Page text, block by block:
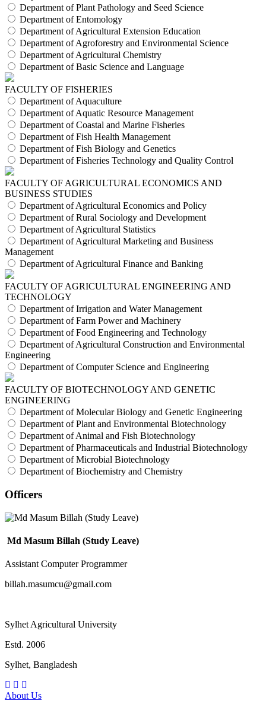
Department of Plant Pathology and Seed Science
Department of Entomology
Department of Agricultural Extension Education
Department of Agroforestry and Environmental Science
Department of Agricultural Chemistry
Department of Basic Science and Language
FACULTY OF FISHERIES
Department of Aquaculture
Department of Aquatic Resource Management
Department of Coastal and Marine Fisheries
Department of Fish Health Management
Department of Fish Biology and Genetics
Department of Fisheries Technology and Quality Control
FACULTY OF AGRICULTURAL ECONOMICS AND
BUSINESS STUDIES
Department of Agricultural Economics and Policy
Department of Rural Sociology and Development
Department of Agricultural Statistics
Department of Agricultural Marketing and Business
Management
Department of Agricultural Finance and Banking
FACULTY OF AGRICULTURAL ENGINEERING AND
TECHNOLOGY
Department of Irrigation and Water Management
Department of Farm Power and Machinery
Department of Food Engineering and Technology
Department of Agricultural Construction and Environmental
Engineering
Department of Computer Science and Engineering
FACULTY OF BIOTECHNOLOGY AND GENETIC
ENGINEERING
Department of Molecular Biology and Genetic Engineering
Department of Plant and Environmental Biotechnology
Department of Animal and Fish Biotechnology
Department of Pharmaceuticals and Industrial Biotechnology
Department of Microbial Biotechnology
Department of Biochemistry and Chemistry
Officers
Md Masum Billah (Study Leave)
Assistant Computer Programmer
billah.masumcu@gmail.com
Sylhet Agricultural University
Estd. 2006
Sylhet, Bangladesh
About Us